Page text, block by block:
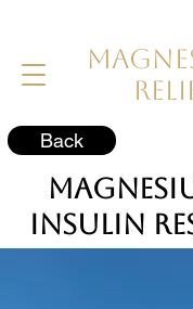
Back
Insulin